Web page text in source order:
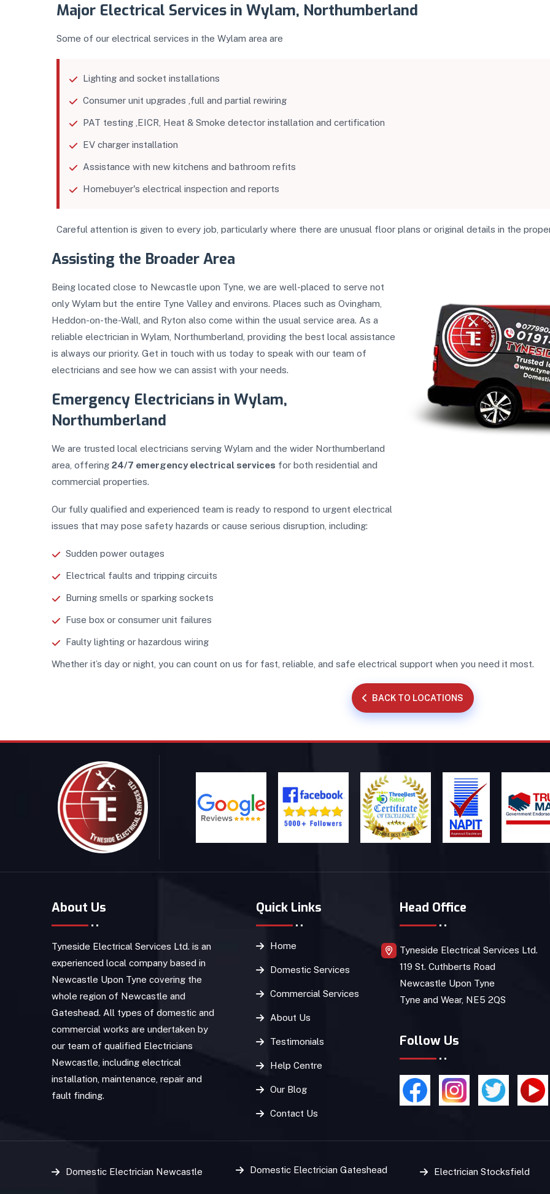
Major Electrical Services in Wylam, Northumberland
Some of our electrical services in the Wylam area are
Lighting and socket installations
Consumer unit upgrades ,full and partial rewiring
PAT testing ,EICR, Heat & Smoke detector installation and certification
EV charger installation
Assistance with new kitchens and bathroom refits
Homebuyer's electrical inspection and reports
Careful attention is given to every job, particularly where there are unusual floor plans or original details in the
Assisting the Broader Area
Being located close to Newcastle upon Tyne, we are well-placed to serve not
only Wylam but the entire Tyne Valley and environs. Places such as Ovingham,
Heddon-on-the-Wall, and Ryton also come within the usual service area. As a
reliable electrician in Wylam, Northumberland, providing the best local assistance
is always our priority. Get in touch with us today to speak with our team of
electricians and see how we can assist with your needs.
Emergency Electricians in Wylam,
Northumberland
We are trusted local electricians serving Wylam and the wider Northumberland
area, offering 24/7 emergency electrical services for both residential and
commercial properties.
Our fully qualified and experienced team is ready to respond to urgent electrical
issues that may pose safety hazards or cause serious disruption, including:
Sudden power outages
Electrical faults and tripping circuits
Burning smells or sparking sockets
Fuse box or consumer unit failures
Faulty lighting or hazardous wiring
Whether it’s day or night, you can count on us for fast, reliable, and safe electrical support when you need it most.
BACK TO LOCATIONS
About Us
Tyneside Electrical Services Ltd. is an
experienced local company based in
Newcastle Upon Tyne covering the
whole region of Newcastle and
Gateshead. All types of domestic and
commercial works are undertaken by
our team of qualified Electricians
Newcastle, including electrical
installation, maintenance, repair and
fault finding.
Quick Links
Home
Domestic Services
Commercial Services
About Us
Testimonials
Help Centre
Our Blog
Contact Us
Head Office
Tyneside Electrical Services Ltd.
119 St. Cuthberts Road
Newcastle Upon Tyne
Tyne and Wear, NE5 2QS
Follow Us
Domestic Electrician Newcastle Domestic Electrician Gateshead Electrician Stocksfield